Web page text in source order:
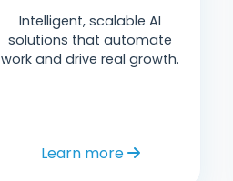
Intelligent, scalable AI
solutions that automate
work and drive real growth.
Learn more